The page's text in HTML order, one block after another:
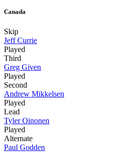
Canada
Skip
Jeff Currie
Played
Third
Greg Given
Played
Second
Andrew Mikkelsen
Played
Lead
Tyler Oinonen
Played
Alternate
Paul Godden